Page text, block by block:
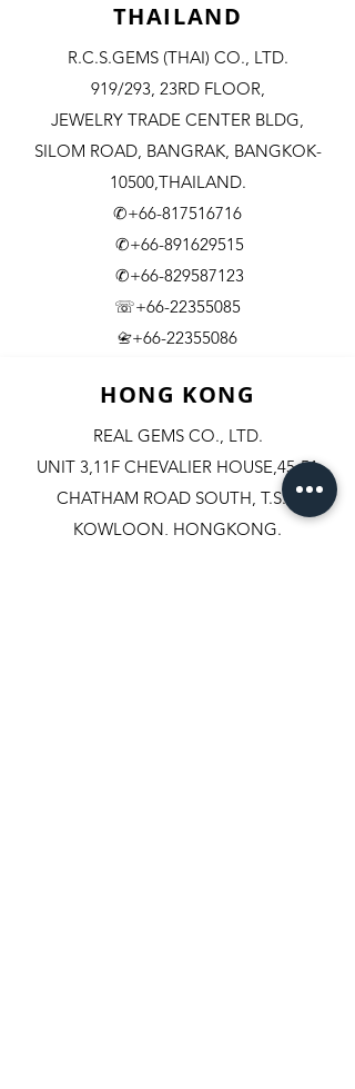
THAILAND
R.C.S.GEMS (THAI) CO., LTD.
919/293, 23RD FLOOR,
JEWELRY TRADE CENTER BLDG,
SILOM ROAD, BANGRAK, BANGKOK-
10500,THAILAND.
✆+66-817516716
✆+66-891629515
✆+66-829587123
☏+66-22355085
📇​+66-22355086
HONG KONG
REAL GEMS CO., LTD.
UNIT 3,11F CHEVALIER HOUSE,45-51
CHATHAM ROAD SOUTH, T.S.T.
KOWLOON, HONGKONG.